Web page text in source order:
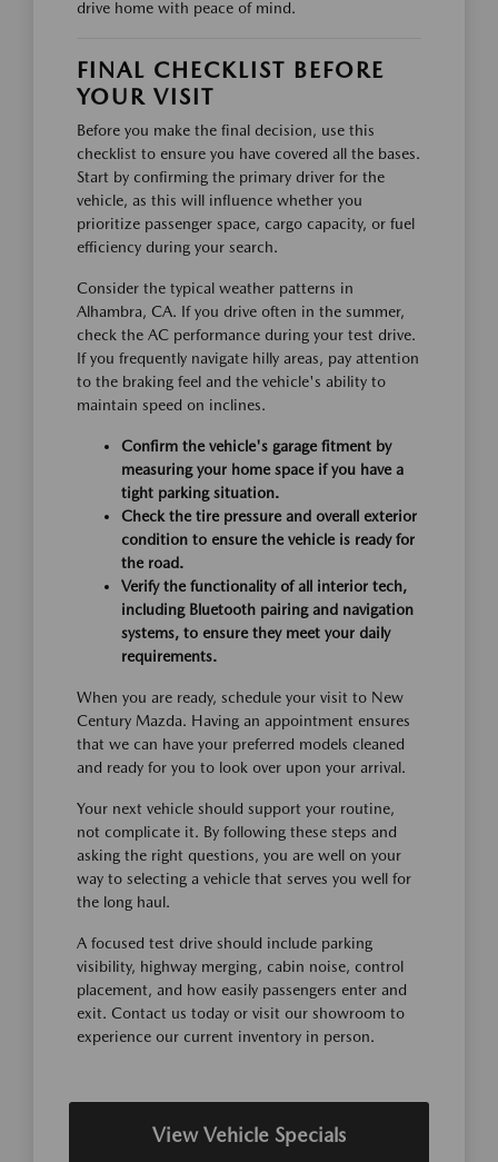
drive home with peace of mind.
FINAL CHECKLIST BEFORE
YOUR VISIT
Before you make the final decision, use this
checklist to ensure you have covered all the bases.
Start by confirming the primary driver for the
vehicle, as this will influence whether you
prioritize passenger space, cargo capacity, or fuel
efficiency during your search.
Consider the typical weather patterns in
Alhambra, CA. If you drive often in the summer,
check the AC performance during your test drive.
If you frequently navigate hilly areas, pay attention
to the braking feel and the vehicle's ability to
maintain speed on inclines.
Confirm the vehicle's garage fitment by
measuring your home space if you have a
tight parking situation.
Check the tire pressure and overall exterior
condition to ensure the vehicle is ready for
the road.
Verify the functionality of all interior tech,
including Bluetooth pairing and navigation
systems, to ensure they meet your daily
requirements.
When you are ready, schedule your visit to New
Century Mazda. Having an appointment ensures
that we can have your preferred models cleaned
and ready for you to look over upon your arrival.
Your next vehicle should support your routine,
not complicate it. By following these steps and
asking the right questions, you are well on your
way to selecting a vehicle that serves you well for
the long haul.
A focused test drive should include parking
visibility, highway merging, cabin noise, control
placement, and how easily passengers enter and
exit. Contact us today or visit our showroom to
experience our current inventory in person.
View Vehicle Specials